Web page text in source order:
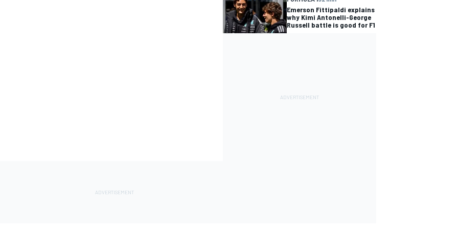
Emerson Fittipaldi explains
why Kimi Antonelli-George
Russell battle is good for F1